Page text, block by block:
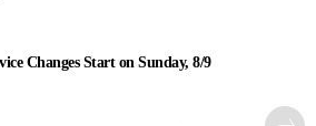
Changes Start on Sunday, 8/9